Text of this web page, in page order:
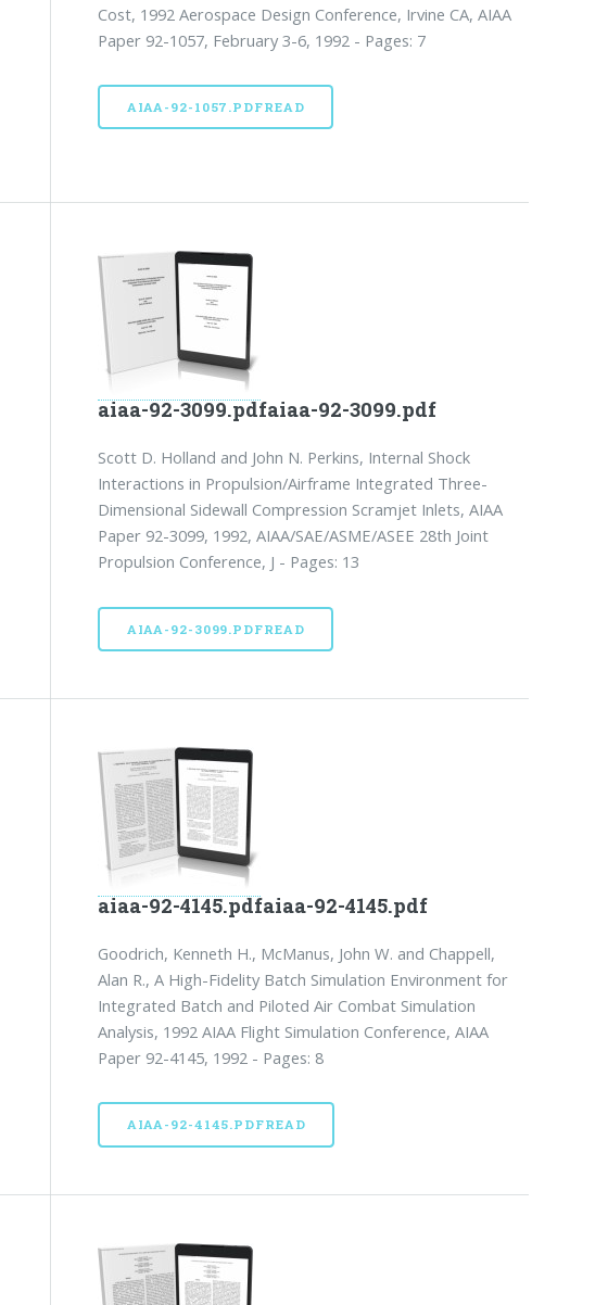
Cost, 1992 Aerospace Design Conference, Irvine CA, AIAA
Paper 92-1057, February 3-6, 1992 - Pages: 7
AIAA-92-1057.PDFREAD
aiaa-92-3099.pdfaiaa-92-3099.pdf
Scott D. Holland and John N. Perkins, Internal Shock
Interactions in Propulsion/Airframe Integrated Three-
Dimensional Sidewall Compression Scramjet Inlets, AIAA
Paper 92-3099, 1992, AIAA/SAE/ASME/ASEE 28th Joint
Propulsion Conference, J - Pages: 13
AIAA-92-3099.PDFREAD
aiaa-92-4145.pdfaiaa-92-4145.pdf
Goodrich, Kenneth H., McManus, John W. and Chappell,
Alan R., A High-Fidelity Batch Simulation Environment for
Integrated Batch and Piloted Air Combat Simulation
Analysis, 1992 AIAA Flight Simulation Conference, AIAA
Paper 92-4145, 1992 - Pages: 8
AIAA-92-4145.PDFREAD